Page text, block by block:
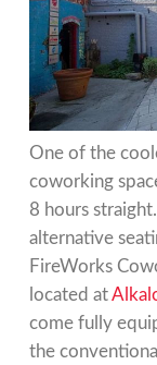
One of the
coworking
8 hours
alternative
FireWorks
located at
come fully
the